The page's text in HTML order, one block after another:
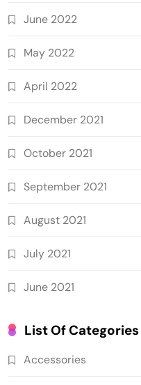
June 2022
May 2022
April 2022
December 2021
October 2021
September 2021
August 2021
July 2021
June 2021
List Of Categories
Accessories